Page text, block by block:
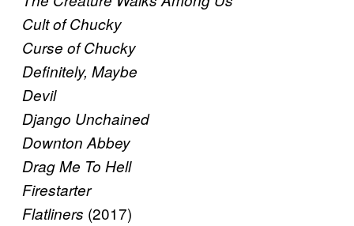
Cult of Chucky
Curse of Chucky
Definitely, Maybe
Devil
Django Unchained
Downton Abbey
Drag Me To Hell
Firestarter
Flatliners (2017)